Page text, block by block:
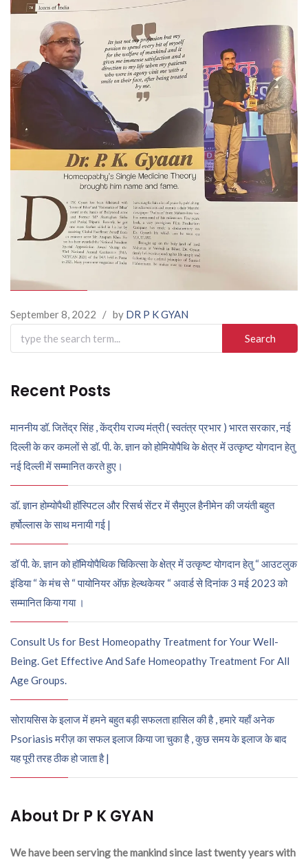
September 8, 2022 / by DR P K GYAN
Search
for:
Recent Posts
माननीय डॉ. जितेंद्र सिंह , केंद्रीय राज्य मंत्री ( स्वतंत्र प्रभार ) भारत सरकार, नई
दिल्ली के कर कमलों से डॉ. पी. के. ज्ञान को होमियोपैथि के क्षेत्र में उत्कृष्ट योगदान हेतु
नई दिल्ली में सम्मानित करते हुए।
डॉ. ज्ञान होम्योपैथी हॉस्पिटल और रिसर्च सेंटर में सैमुएल हैनीमेन की जयंती बहुत
हर्षोल्लास के साथ मनायी गई |
डॉ पी. के. ज्ञान को हॉमियोपैथिक चिकित्सा के क्षेत्र में उत्कृष्ट योगदान हेतु “ आउटलुक
इंडिया “ के मंच से “ पायोनियर ऑफ़ हेल्थकेयर “ अवार्ड से दिनांक 3 मई 2023 को
सम्मानित किया गया ।
Consult Us for Best Homeopathy Treatment for Your Well-
Being. Get Effective And Safe Homeopathy Treatment For All
Age Groups.
सोरायसिस के इलाज में हमने बहुत बड़ी सफलता हासिल की है , हमारे यहाँ अनेक
Psoriasis मरीज़ का सफल इलाज किया जा चुका है , कुछ समय के इलाज के बाद
यह पूरी तरह ठीक हो जाता है |
About Dr P K GYAN
We have been serving the mankind since last twenty years with